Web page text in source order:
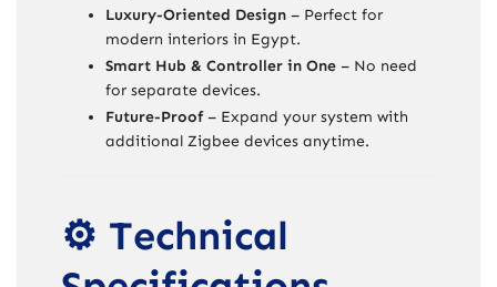
Luxury-Oriented Design – Perfect for
modern interiors in Egypt.
Smart Hub & Controller in One – No need
for separate devices.
Future-Proof– Expand your system with
additional Zigbee devices anytime.
⚙️ Technical